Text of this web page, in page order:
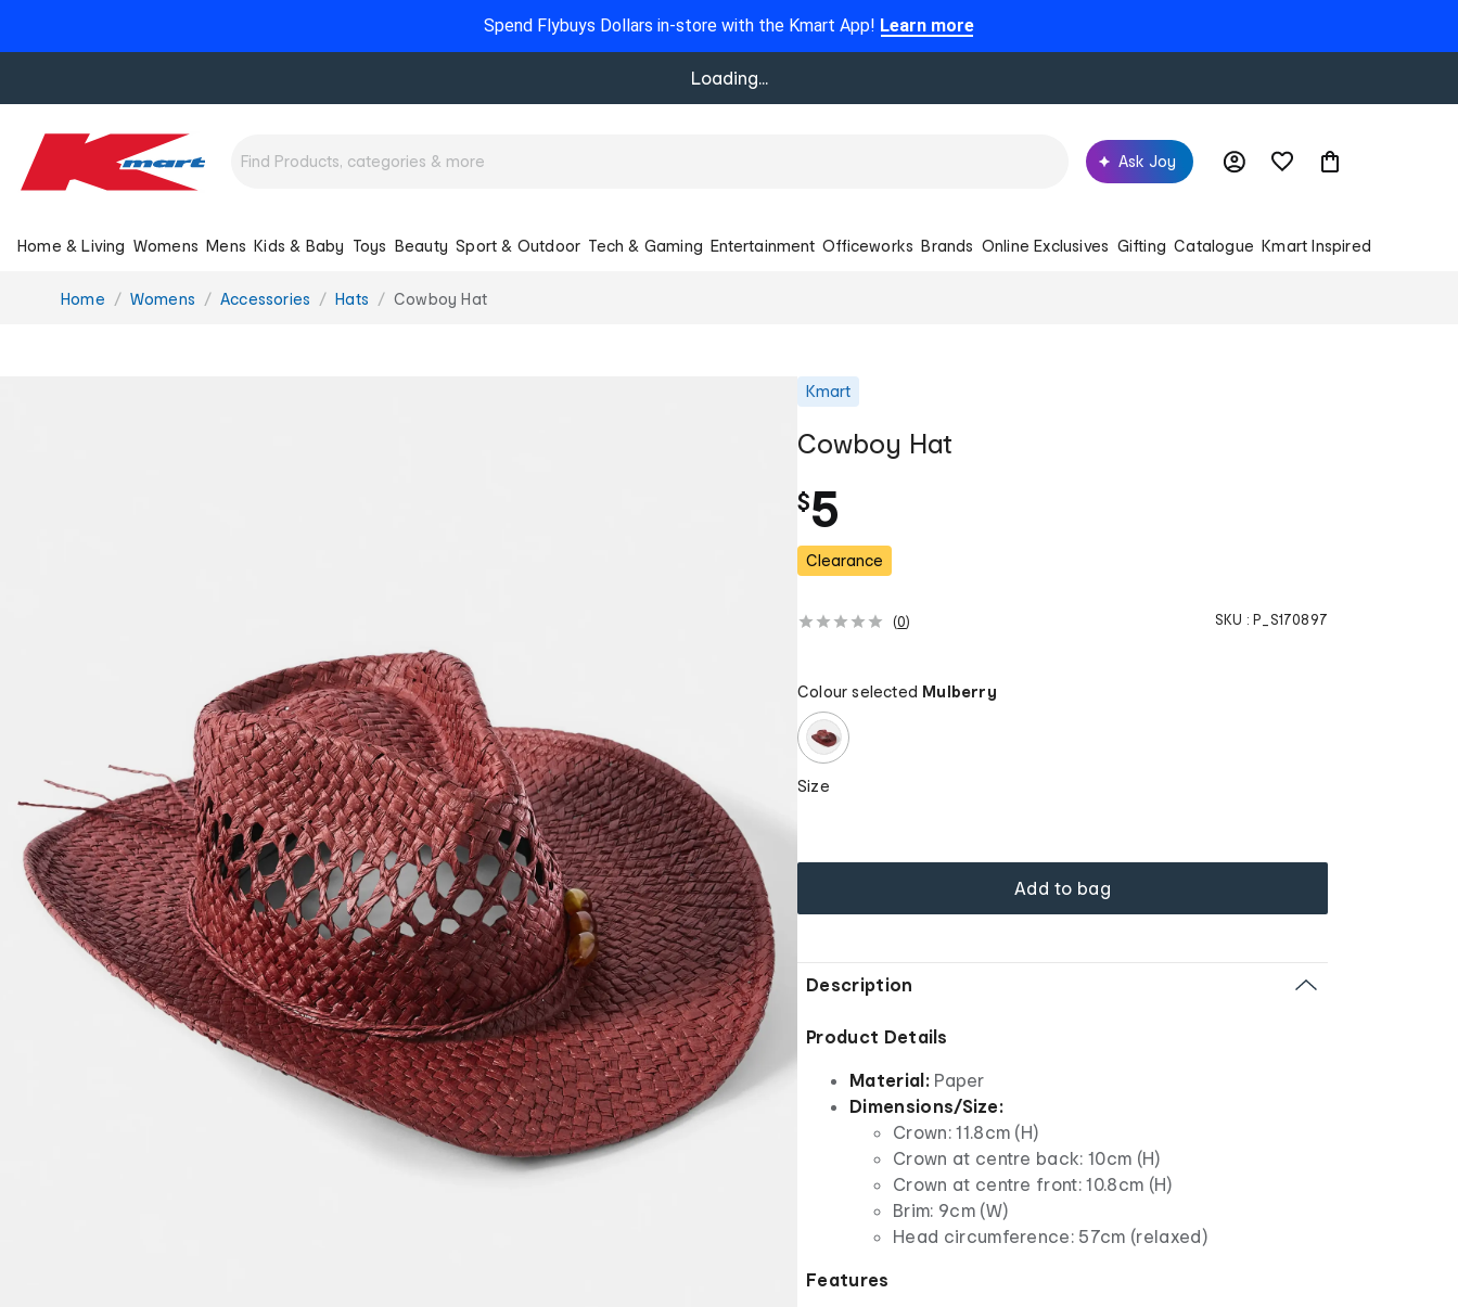
Spend Flybuys Dollars in-store with the Kmart App! Learn more
Loading...
Ask Joy
Home & Living Womens Mens Kids & Baby Toys Beauty Sport & Outdoor Tech & Gaming Entertainment Officeworks Brands Online Exclusives Gifting Catalogue Kmart Inspired
You
Home Womens Accessories Hats Cowboy Hat
Kmart
Cowboy Hat
$5
Clearance
(0) SKU : P_S170897
Colour selected Mulberry
Size
Add to bag
Description
Product Details
Material: Paper
Dimensions/Size:
Crown: 11.8cm (H)
Crown at centre back: 10cm (H)
Crown at centre front: 10.8cm (H)
Brim: 9cm (W)
Head circumference: 57cm (relaxed)
Features